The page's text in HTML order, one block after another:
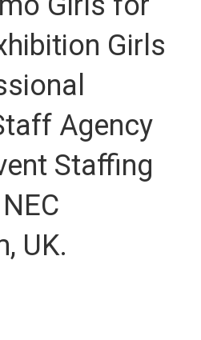
Girls
Agency
Staffing
UK.